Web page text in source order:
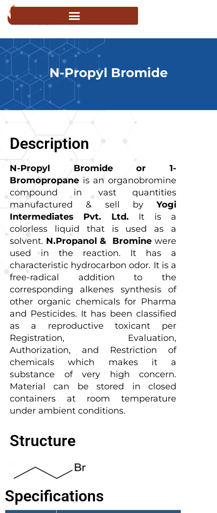
N-Propyl Bromide
Description
N-Propyl Bromide or 1-
Bromopropane is an organobromine
compound in vast quantities
manufactured & sell byYogi
Intermediates Pvt. Ltd. It is a
colorless liquid that is used as a
solvent. N.Propanol & Brominewere
used in the reaction. It has a
characteristic hydrocarbon odor. It is a
free-radical addition to the
corresponding alkenes synthesis of
other organic chemicals for Pharma
and Pesticides. It has been classified
as a reproductive toxicant per
Registration, Evaluation,
Authorization, and Restriction of
chemicals which makes it a
substance of very high concern.
Material can be stored in closed
containers at room temperature
under ambient conditions.
Structure
Specifications